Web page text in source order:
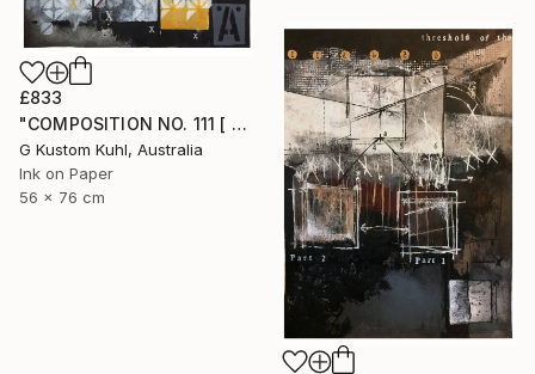
£833
"COMPOSITION NO. 111 [ OPTIMISTIC ] 2017" Drawing
G Kustom Kuhl, Australia
Ink on Paper
56 x 76 cm